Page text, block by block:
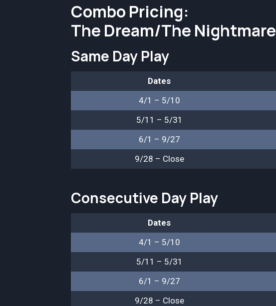
Combo Pricing:
The Dream/The Nightmare
Same Day Play
Dates
4/1 – 5/10
5/11 – 5/31
6/1 – 9/27
9/28 – Close
Consecutive Day Play
Dates
4/1 – 5/10
5/11 – 5/31
6/1 – 9/27
9/28 – Close